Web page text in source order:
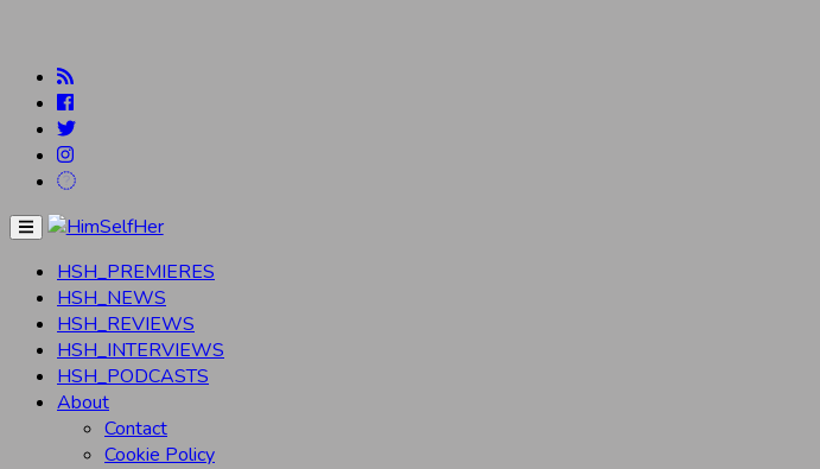
Menu
HSH_PREMIERES
HSH_NEWS
HSH_REVIEWS
HSH_INTERVIEWS
HSH_PODCASTS
About
Contact
Cookie Policy